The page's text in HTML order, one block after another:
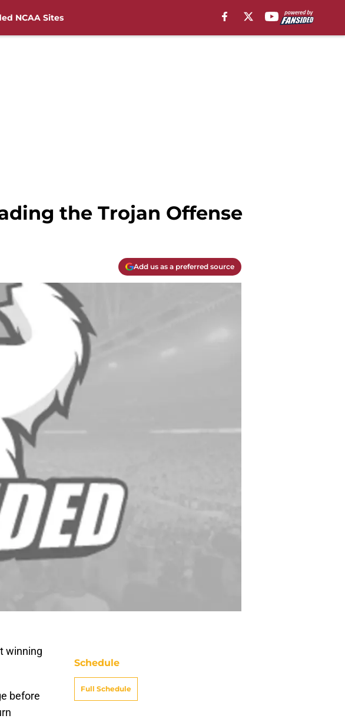
NCAA Sites
the Trojan Offense
Add us as a preferred source
winning
before
Schedule
Full Schedule